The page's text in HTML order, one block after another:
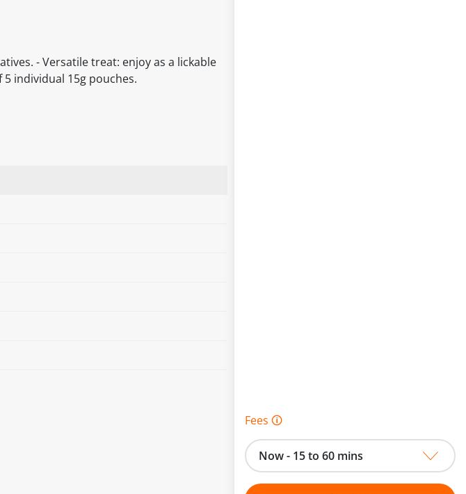
- Versatile treat: enjoy as a lickable
individual 15g pouches.
Fees 🛈
Now - 15 to 60 mins